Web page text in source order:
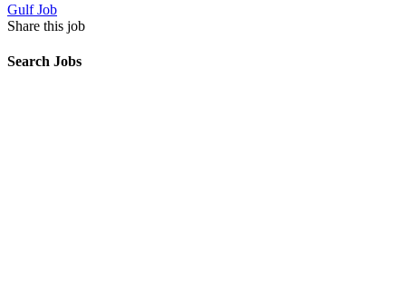
Gulf Job
Share this job
Search Jobs